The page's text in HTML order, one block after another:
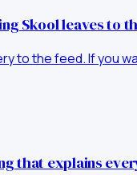
Skool leaves to
to the feed. If you
that explains